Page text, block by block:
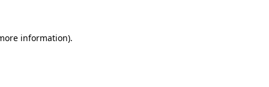
information).